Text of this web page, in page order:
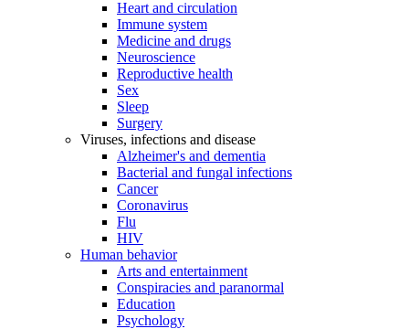
Heart and circulation
Immune system
Medicine and drugs
Neuroscience
Reproductive health
Sex
Sleep
Surgery
Viruses, infections and disease
Alzheimer's and dementia
Bacterial and fungal infections
Cancer
Coronavirus
Flu
HIV
Human behavior
Arts and entertainment
Conspiracies and paranormal
Education
Psychology